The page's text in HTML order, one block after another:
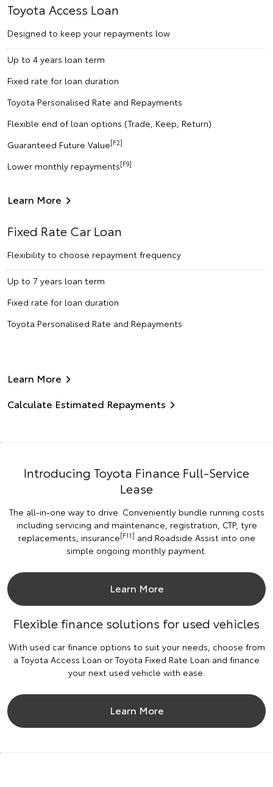
Toyota Access Loan
Designed to keep your repayments low
Up to 4 years loan term
Fixed rate for loan duration
Toyota Personalised Rate and Repayments
Flexible end of loan options (Trade, Keep, Return)
Guaranteed Future Value[F2]
Lower monthly repayments[F9]
Learn More
Fixed Rate Car Loan
Flexibility to choose repayment frequency
Up to 7 years loan term
Fixed rate for loan duration
Toyota Personalised Rate and Repayments
Learn More
Calculate Estimated Repayments
Introducing Toyota Finance Full-Service
Lease
The all-in-one way to drive. Conveniently bundle running costs
including servicing and maintenance, registration, CTP, tyre
replacements, insurance[F11] and Roadside Assist into one
simple ongoing monthly payment.
Learn More
Flexible finance solutions for used vehicles
With used car finance options to suit your needs, choose from
a Toyota Access Loan or Toyota Fixed Rate Loan and finance
your next used vehicle with ease.
Learn More